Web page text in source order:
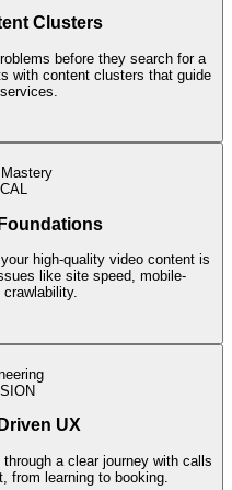
Clusters
before they search for a
with content clusters that guide
high-quality video content is
like site speed, mobile-
UX
a clear journey with calls
from learning to booking.